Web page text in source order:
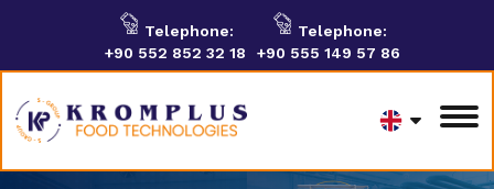
Telephone:
+90 552 852 32 18
Telephone:
+90 555 149 57 86